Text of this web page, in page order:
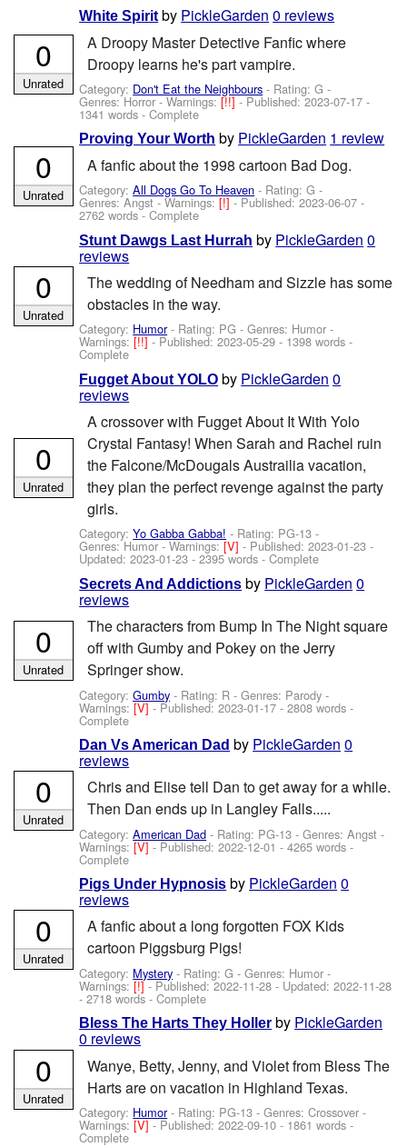
White Spirit by PickleGarden 0 reviews
A Droopy Master Detective Fanfic where
Droopy learns he's part vampire.
Category: Don't Eat the Neighbours - Rating: G -
Genres: Horror -Warnings:[!!]- Published:2023-07-17 -
1341 words - Complete
0
Unrated
Proving Your Worth by PickleGarden 1 review
A fanfic about the 1998 cartoon Bad Dog.
Category:All Dogs Go To Heaven - Rating: G -
Genres: Angst -Warnings:[!]- Published:2023-06-07 -
2762 words - Complete
0
Unrated
Stunt Dawgs Last Hurrah by PickleGarden 0
reviews
The wedding of Needham and Sizzle has some
obstacles in the way.
Category: Humor- Rating: PG - Genres: Humor -
Warnings:[!!]- Published:2023-05-29 - 1398 words -
Complete
0
Unrated
Fugget About YOLO by PickleGarden 0
reviews
A crossover with Fugget About It With Yolo
Crystal Fantasy! When Sarah and Rachel ruin
the Falcone/McDougals Austrailia vacation,
they plan the perfect revenge against the party
girls.
Category:Yo Gabba Gabba! - Rating: PG-13 -
Genres: Humor -Warnings:[V]- Published:2023-01-23 -
Updated:2023-01-23 - 2395 words - Complete
0
Unrated
Secrets And Addictions by PickleGarden 0
reviews
The characters from Bump In The Night square
off with Gumby and Pokey on the Jerry
Springer show.
Category:Gumby - Rating: R - Genres: Parody -
Warnings:[V]- Published:2023-01-17 - 2808 words -
Complete
0
Unrated
Dan Vs American Dad by PickleGarden 0
reviews
Chris and Elise tell Dan to get away for a while.
Then Dan ends up in Langley Falls.....
Category:American Dad - Rating: PG-13 - Genres: Angst -
Warnings:[V]- Published:2022-12-01 - 4265 words -
Complete
0
Unrated
Pigs Under Hypnosis by PickleGarden 0
reviews
A fanfic about a long forgotten FOX Kids
cartoon Piggsburg Pigs!
Category: Mystery - Rating: G - Genres: Humor -
Warnings:[!]- Published:2022-11-28 - Updated:2022-11-28
- 2718 words - Complete
0
Unrated
Bless The Harts They Holler by PickleGarden
0 reviews
Wanye, Betty, Jenny, and Violet from Bless The
Harts are on vacation in Highland Texas.
Category: Humor- Rating: PG-13 - Genres: Crossover -
Warnings:[V]- Published:2022-09-10 - 1861 words -
Complete
0
Unrated